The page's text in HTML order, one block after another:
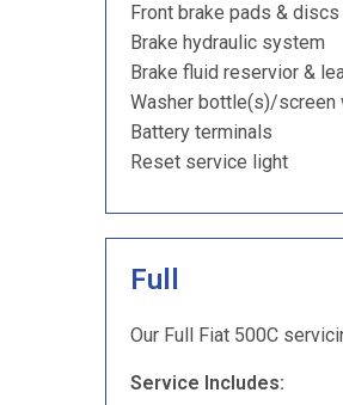
Front brake pads &
Brake hydraulic system
Brake fluid reservior &
Washer bottle(s)/screen
Battery terminals
Reset service light
Full
Our Full Fiat 500C
Service Includes: